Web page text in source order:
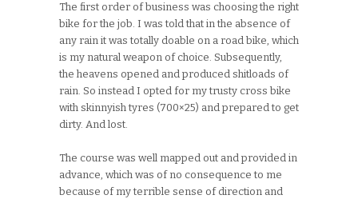
The first order of business was choosing the right
bike for the job. I was told that in the absence of
any rain it was totally doable on a road bike, which
is my natural weapon of choice. Subsequently,
the heavens opened and produced shitloads of
rain. So instead I opted for my trusty cross bike
with skinnyish tyres (700×25) and prepared to get
dirty. And lost.
The course was well mapped out and provided in
advance, which was of no consequence to me
because of my terrible sense of direction and